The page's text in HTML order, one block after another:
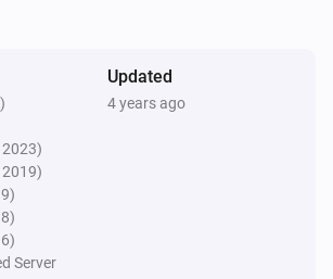
2023)
2019)
Server
Updated
4 years ago